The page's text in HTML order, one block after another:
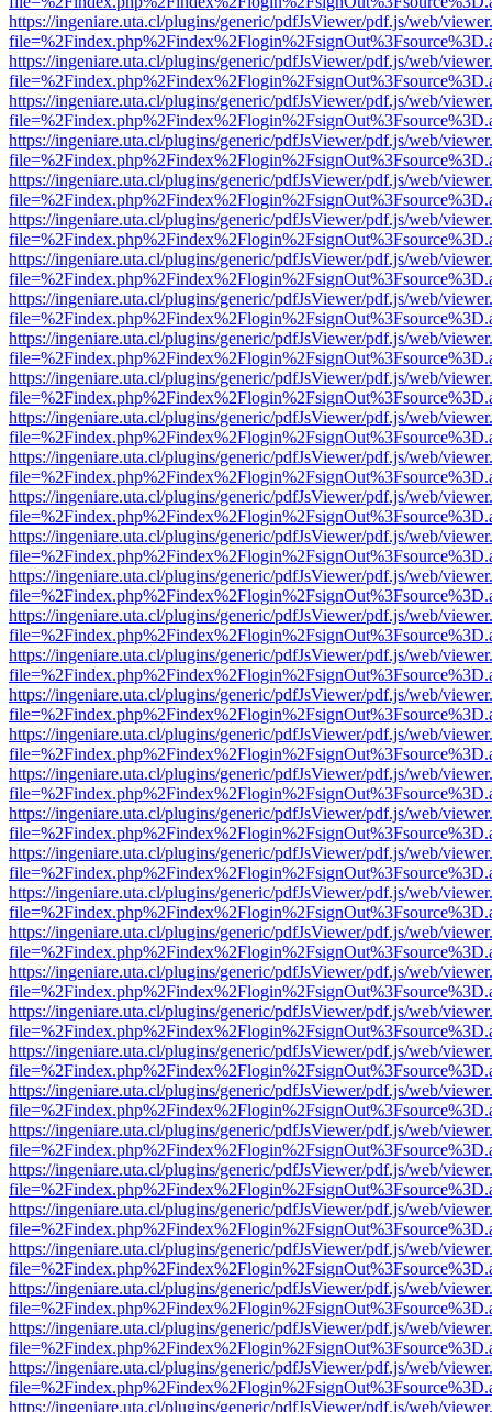
https://ingeniare.uta.cl/plugins/generic/pdfJsViewer/pdf.js/web/
https://ingeniare.uta.cl/plugins/generic/pdfJsViewer/pdf.js/web/
https://ingeniare.uta.cl/plugins/generic/pdfJsViewer/pdf.js/web/
https://ingeniare.uta.cl/plugins/generic/pdfJsViewer/pdf.js/web/
https://ingeniare.uta.cl/plugins/generic/pdfJsViewer/pdf.js/web/
https://ingeniare.uta.cl/plugins/generic/pdfJsViewer/pdf.js/web/
https://ingeniare.uta.cl/plugins/generic/pdfJsViewer/pdf.js/web/
https://ingeniare.uta.cl/plugins/generic/pdfJsViewer/pdf.js/web/
https://ingeniare.uta.cl/plugins/generic/pdfJsViewer/pdf.js/web/
https://ingeniare.uta.cl/plugins/generic/pdfJsViewer/pdf.js/web/
https://ingeniare.uta.cl/plugins/generic/pdfJsViewer/pdf.js/web/
https://ingeniare.uta.cl/plugins/generic/pdfJsViewer/pdf.js/web/
https://ingeniare.uta.cl/plugins/generic/pdfJsViewer/pdf.js/web/
https://ingeniare.uta.cl/plugins/generic/pdfJsViewer/pdf.js/web/
https://ingeniare.uta.cl/plugins/generic/pdfJsViewer/pdf.js/web/
https://ingeniare.uta.cl/plugins/generic/pdfJsViewer/pdf.js/web/
https://ingeniare.uta.cl/plugins/generic/pdfJsViewer/pdf.js/web/
https://ingeniare.uta.cl/plugins/generic/pdfJsViewer/pdf.js/web/
https://ingeniare.uta.cl/plugins/generic/pdfJsViewer/pdf.js/web/
https://ingeniare.uta.cl/plugins/generic/pdfJsViewer/pdf.js/web/
https://ingeniare.uta.cl/plugins/generic/pdfJsViewer/pdf.js/web/
https://ingeniare.uta.cl/plugins/generic/pdfJsViewer/pdf.js/web/
https://ingeniare.uta.cl/plugins/generic/pdfJsViewer/pdf.js/web/
https://ingeniare.uta.cl/plugins/generic/pdfJsViewer/pdf.js/web/
https://ingeniare.uta.cl/plugins/generic/pdfJsViewer/pdf.js/web/
https://ingeniare.uta.cl/plugins/generic/pdfJsViewer/pdf.js/web/
https://ingeniare.uta.cl/plugins/generic/pdfJsViewer/pdf.js/web/
https://ingeniare.uta.cl/plugins/generic/pdfJsViewer/pdf.js/web/
https://ingeniare.uta.cl/plugins/generic/pdfJsViewer/pdf.js/web/
https://ingeniare.uta.cl/plugins/generic/pdfJsViewer/pdf.js/web/
https://ingeniare.uta.cl/plugins/generic/pdfJsViewer/pdf.js/web/
https://ingeniare.uta.cl/plugins/generic/pdfJsViewer/pdf.js/web/
https://ingeniare.uta.cl/plugins/generic/pdfJsViewer/pdf.js/web/
https://ingeniare.uta.cl/plugins/generic/pdfJsViewer/pdf.js/web/
https://ingeniare.uta.cl/plugins/generic/pdfJsViewer/pdf.js/web/
https://ingeniare.uta.cl/plugins/generic/pdfJsViewer/pdf.js/web/